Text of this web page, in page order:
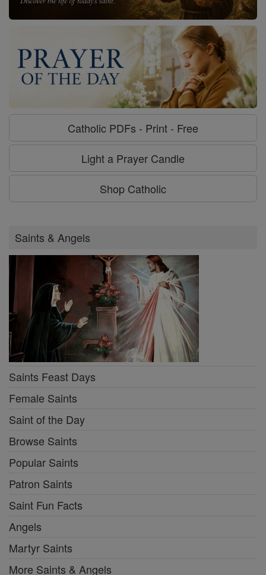
Catholic PDFs - Print - Free
Light a Prayer Candle
Shop Catholic
Saints & Angels
Saints Feast Days
Female Saints
Saint of the Day
Browse Saints
Popular Saints
Patron Saints
Saint Fun Facts
Angels
Martyr Saints
More Saints & Angels